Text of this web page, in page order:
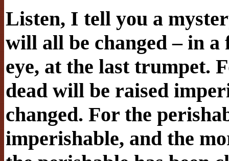
Listen, I tell you a
will all be changed – in
eye, at the last trumpet.
dead will be raised
changed. For the
imperishable, and the